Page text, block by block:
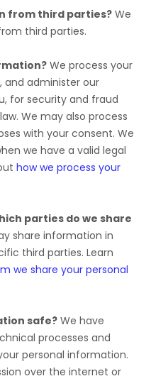
from third parties? We
third parties.
We process your
and administer our
for security and fraud
We may also process
with your consent. We
we have a valid legal
how we process your
parties do we share
share information in
third parties. Learn
we share your personal
safe? We have
processes and
personal information.
over the internet or